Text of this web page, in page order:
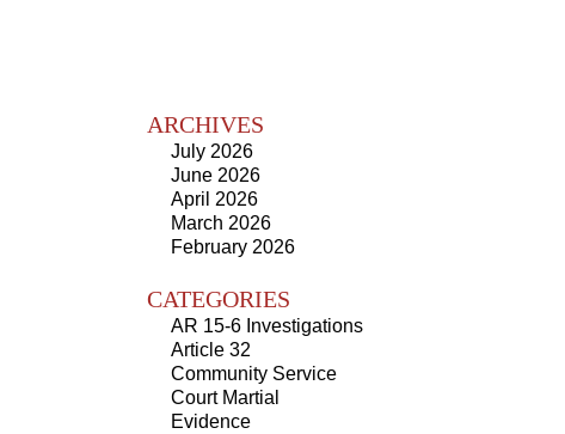
ARCHIVES
July 2026
June 2026
April 2026
March 2026
February 2026
CATEGORIES
AR 15-6 Investigations
Article 32
Community Service
Court Martial
Evidence